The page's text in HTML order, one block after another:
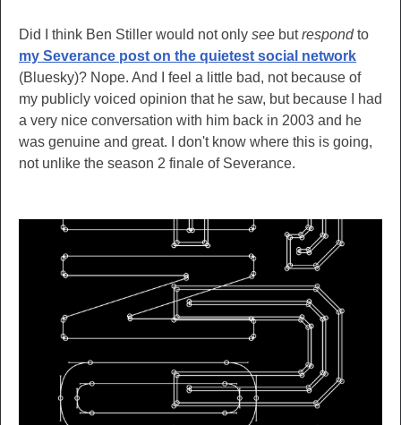
Did I think Ben Stiller would not only see butrespondto
my Severance post on the quietest social network
(Bluesky)? Nope. And I feel a little bad, not because of
my publicly voiced opinion that he saw, but because I had
a very nice conversation with him back in 2003 and he
was genuine and great. I don't know where this is going,
not unlike the season 2 finale of Severance.